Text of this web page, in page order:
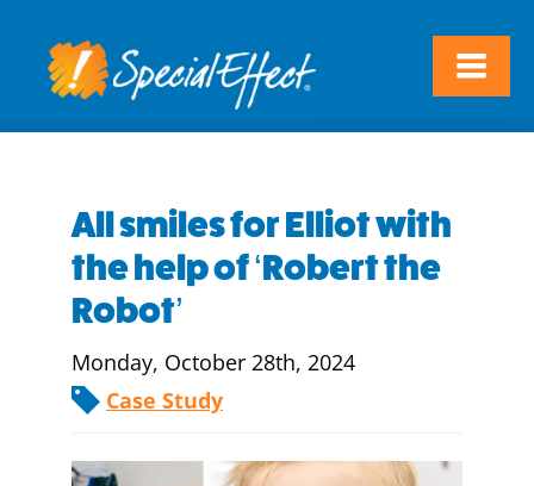
All smiles for Elliot with
the help of ‘Robert the
Robot’
Monday, October 28th, 2024
Case Study